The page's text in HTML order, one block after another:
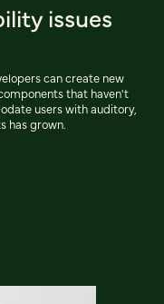
issues
can create new
that haven't
users with auditory,
has grown.